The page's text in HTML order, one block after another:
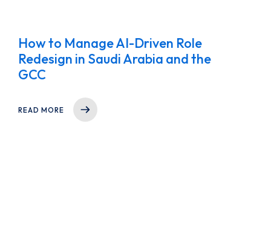
How to Manage AI-Driven Role
Redesign in Saudi Arabia and the
GCC
READ MORE